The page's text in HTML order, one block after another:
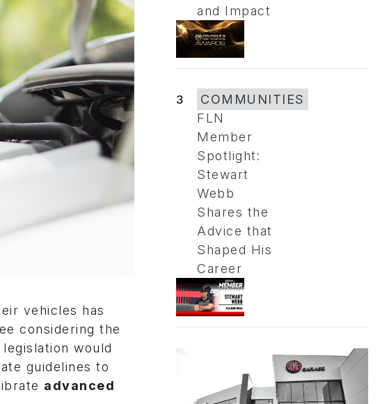
vehicles has
considering the
would
guidelines to
advanced
and Impact
3
COMMUNITIES
FLN
Member
Spotlight:
Stewart
Webb
Shares the
Advice that
Shaped His
Career